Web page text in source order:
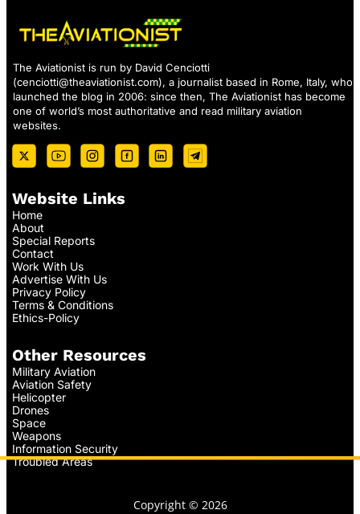
The Aviationist is run by David Cenciotti
(cenciotti@theaviationist.com), a journalist based in Rome, Italy, who
launched the blog in 2006: since then, The Aviationist has become
one of world’s most authoritative and read military aviation
websites.
Website Links
Home
About
Special Reports
Contact
Work With Us
Advertise With Us
Privacy Policy
Terms & Conditions
Ethics-Policy
Other Resources
Military Aviation
Aviation Safety
Helicopter
Drones
Space
Weapons
Information Security
Troubled Areas
Copyright © 2026